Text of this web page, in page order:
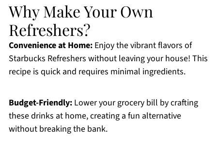
Why Make Your Own
Refreshers?
Convenience at Home:Enjoy the vibrant flavors of
Starbucks Refreshers without leaving your house! This
recipe is quick and requires minimal ingredients.
Budget-Friendly:Lower your grocery bill by crafting
these drinks at home, creating a fun alternative
without breaking the bank.